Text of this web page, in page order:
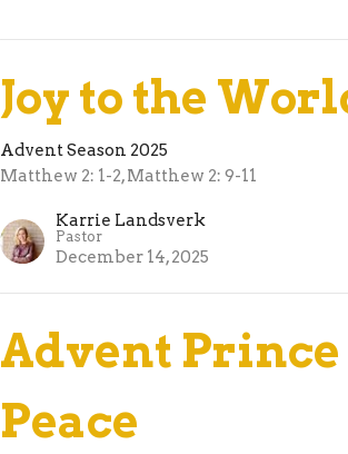
Joy to the
Advent Season 2025
Matthew 2: 1-2, Matthew 2: 9-11
Karrie Landsverk
Pastor
December 14, 2025
Advent Prince
Peace